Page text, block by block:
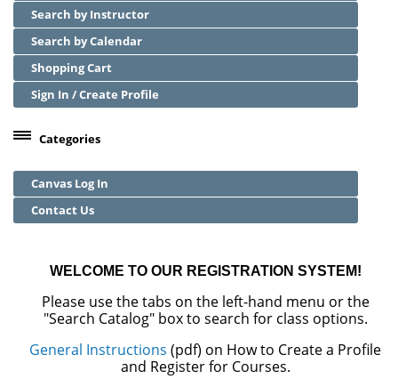
Search by Instructor
Search by Calendar
Shopping Cart
Sign In / Create Profile
Categories
Community Education
Adult Basic Skills
Canvas Log In
Contact Us
WELCOME TO OUR REGISTRATION SYSTEM!
Please use the tabs on the left-hand menu or the
"Search Catalog" box to search for class options.
General Instructions (pdf) on How to Create a Profile
and Register for Courses.